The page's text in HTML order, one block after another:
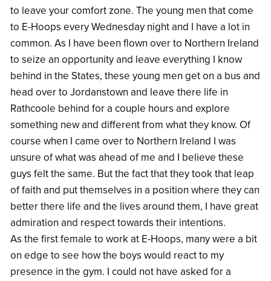
to leave your comfort zone. The young men that come
to E-Hoops every Wednesday night and I have a lot in
common. As I have been flown over to Northern Ireland
to seize an opportunity and leave everything I know
behind in the States, these young men get on a bus and
head over to Jordanstown and leave there life in
Rathcoole behind for a couple hours and explore
something new and different from what they know. Of
course when I came over to Northern Ireland I was
unsure of what was ahead of me and I believe these
guys felt the same. But the fact that they took that leap
of faith and put themselves in a position where they can
better there life and the lives around them, I have great
admiration and respect towards their intentions.
As the first female to work at E-Hoops, many were a bit
on edge to see how the boys would react to my
presence in the gym. I could not have asked for a